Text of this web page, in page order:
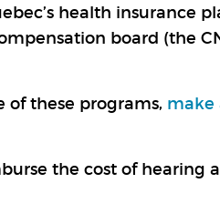
health insurance
board (the
these programs, make
the cost of hearing